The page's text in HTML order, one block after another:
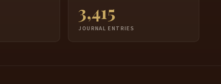
3,415
JOURNAL ENTRIES